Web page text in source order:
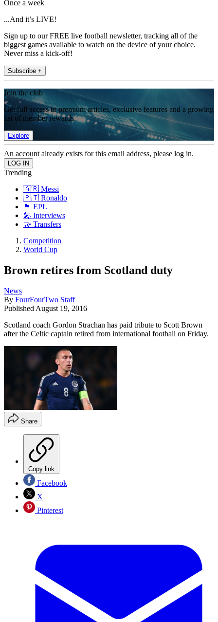
Once a week
...And it’s LIVE!
Sign up to our FREE live football newsletter, tracking all of the
biggest games available to watch on the device of your choice.
Never miss a kick-off!
Subscribe +
Join the club
Get full access to premium articles, exclusive features and a growing
list of member rewards.
Explore
An account already exists for this email address, please log in.
Trending
🇦🇷 Messi
🇵🇹 Ronaldo
🏴󠁧󠁢󠁥󠁮󠁧󠁿 EPL
🎤 Interviews
🤝 Transfers
Competition
World Cup
Brown retires from Scotland duty
News
By FourFourTwo Staff
Published August 19, 2016
Scotland coach Gordon Strachan has paid tribute to Scott Brown
after the Celtic captain retired from international football on Friday.
Share
Copy link
Facebook
X
Pinterest